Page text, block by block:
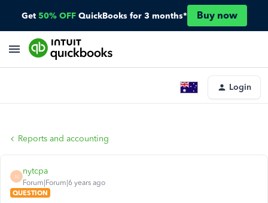
Get 50% OFF QuickBooks for 3 months* Buy now
Login
Reports and accounting
N
nytcpa
Forum|Forum|6 years ago
QUESTION